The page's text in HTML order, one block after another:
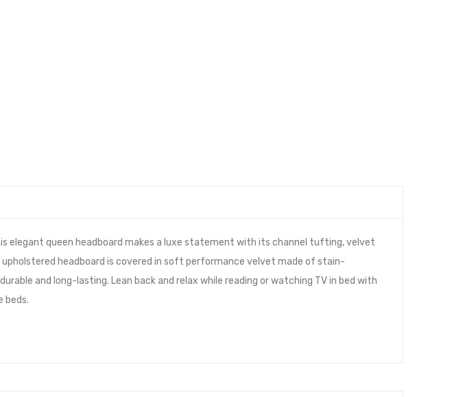
elegant queen headboard makes a luxe statement with its channel tufting, velvet
headboard is covered in soft performance velvet made of stain-
and long-lasting. Lean back and relax while reading or watching TV in bed with
beds.